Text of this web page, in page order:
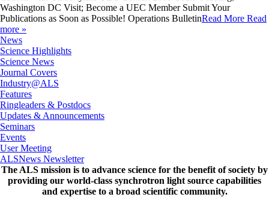
Washington DC Visit; Become a UEC Member Submit Your
Publications as Soon as Possible! Operations BulletinRead More Read
more »
News
Science Highlights
Science News
Journal Covers
Industry@ALS
Features
Ringleaders & Postdocs
Updates & Announcements
Seminars
Events
User Meeting
ALSNews Newsletter
The ALS mission is to advance science for the benefit of society by
providing our world-class synchrotron light source capabilities
and expertise to a broad scientific community.